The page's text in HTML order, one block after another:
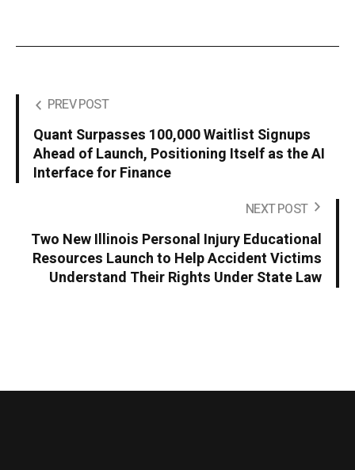
PREV POST
Quant Surpasses 100,000 Waitlist Signups
Ahead of Launch, Positioning Itself as the AI
Interface for Finance
NEXT POST
Two New Illinois Personal Injury Educational
Resources Launch to Help Accident Victims
Understand Their Rights Under State Law